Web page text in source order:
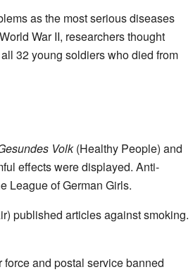
as the most serious diseases
War II, researchers thought
32 young soldiers who died from
Volk(Healthy People) and
effects were displayed. Anti-
League of German Girls.
published articles against smoking.
and postal service banned